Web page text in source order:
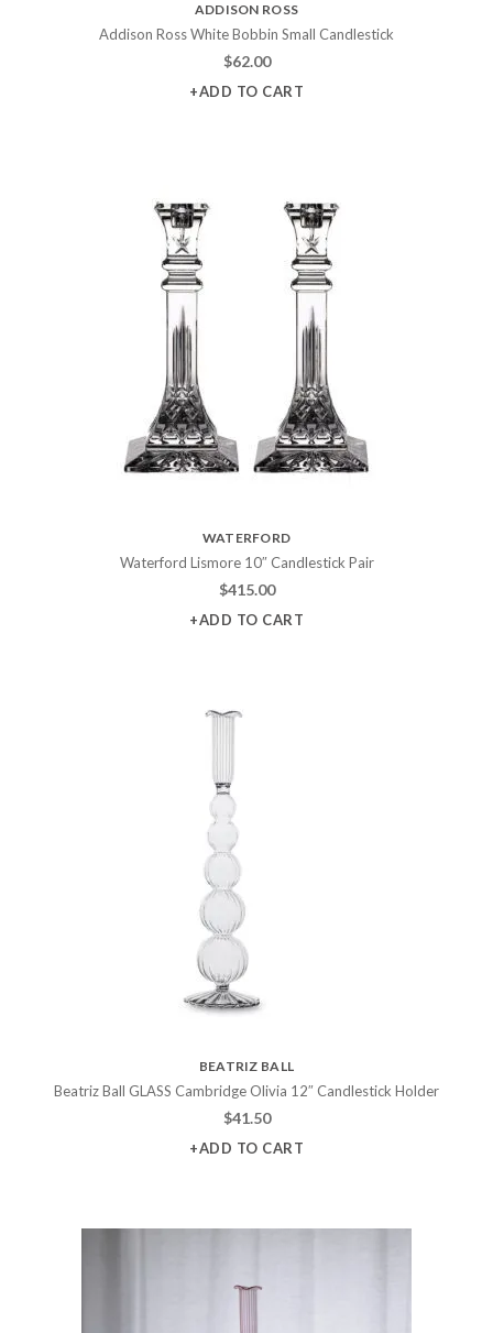
ADDISON ROSS
Addison Ross White Bobbin Small Candlestick
$62.00
+ADD TO CART
WATERFORD
Waterford Lismore 10″ Candlestick Pair
$415.00
+ADD TO CART
BEATRIZ BALL
Beatriz Ball GLASS Cambridge Olivia 12″ Candlestick Holder
$41.50
+ADD TO CART